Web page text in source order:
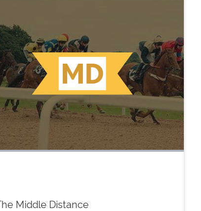
Middle Distance